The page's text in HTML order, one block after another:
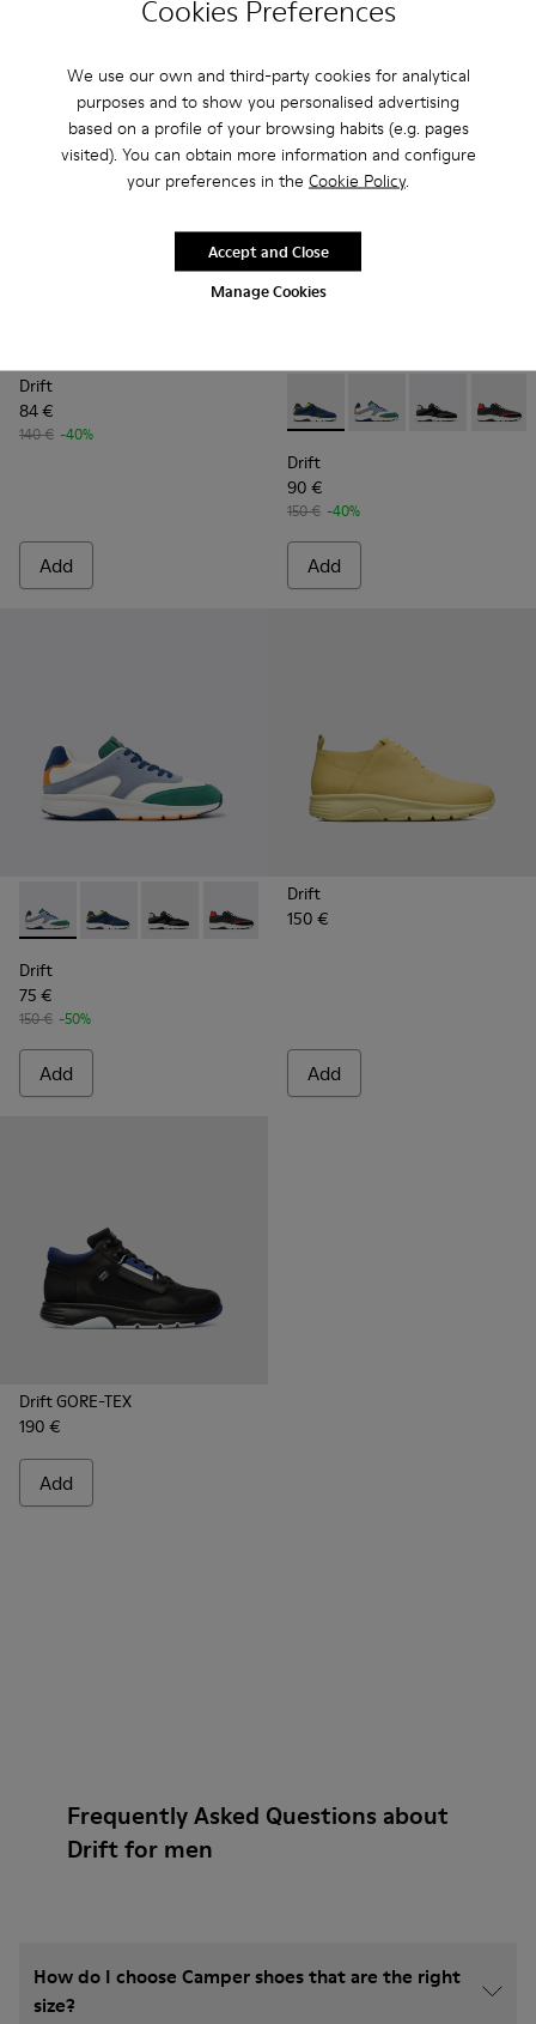
Cookies Preferences
We use our own and third-party cookies for analytical
purposes and to show you personalised advertising
based on a profile of your browsing habits (e.g. pages
visited). You can obtain more information and configure
your preferences in the Cookie Policy.
Manage Cookies
Accept and Close
Drift
84 €
140 € -40%
Add
Drift - K100876-020 - Gray
Drift - K100876-021
Drift - Drift -
Drift
90 €
150 € -40%
Add
Drift - K100876-021 - Multicolor Textile and Nubuck
Drift - K100876-020 - Gray Leather Sneakers for
Drift - K100876-013 - Multicolor Textile and
Drift - K100876-004 - Multicolor
Drift
75 €
150 € -50%
Add
Drift
150 €
Add
Drift GORE-TEX
190 €
Add
Frequently Asked Questions about
Drift for men
How do I choose Camper shoes that are the right
size?